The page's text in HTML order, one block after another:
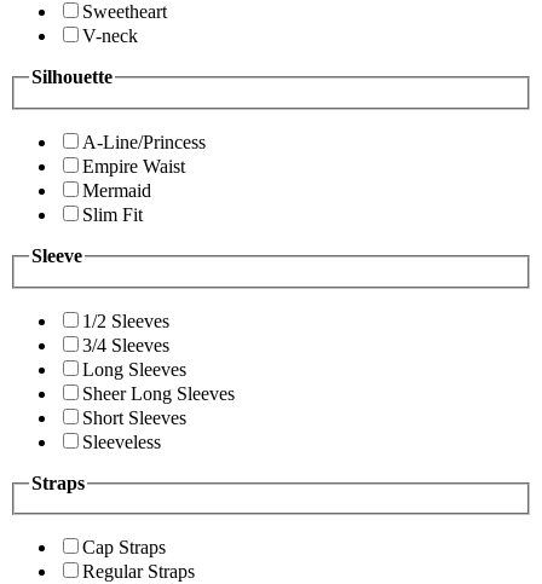
Sweetheart
V-neck
Silhouette
A-Line/Princess
Empire Waist
Mermaid
Slim Fit
Sleeve
1/2 Sleeves
3/4 Sleeves
Long Sleeves
Sheer Long Sleeves
Short Sleeves
Sleeveless
Straps
Cap Straps
Regular Straps